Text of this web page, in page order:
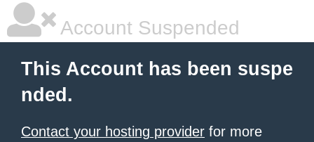
Account Suspended
This Account has been suspe
nded.
Contact your hosting provider for more